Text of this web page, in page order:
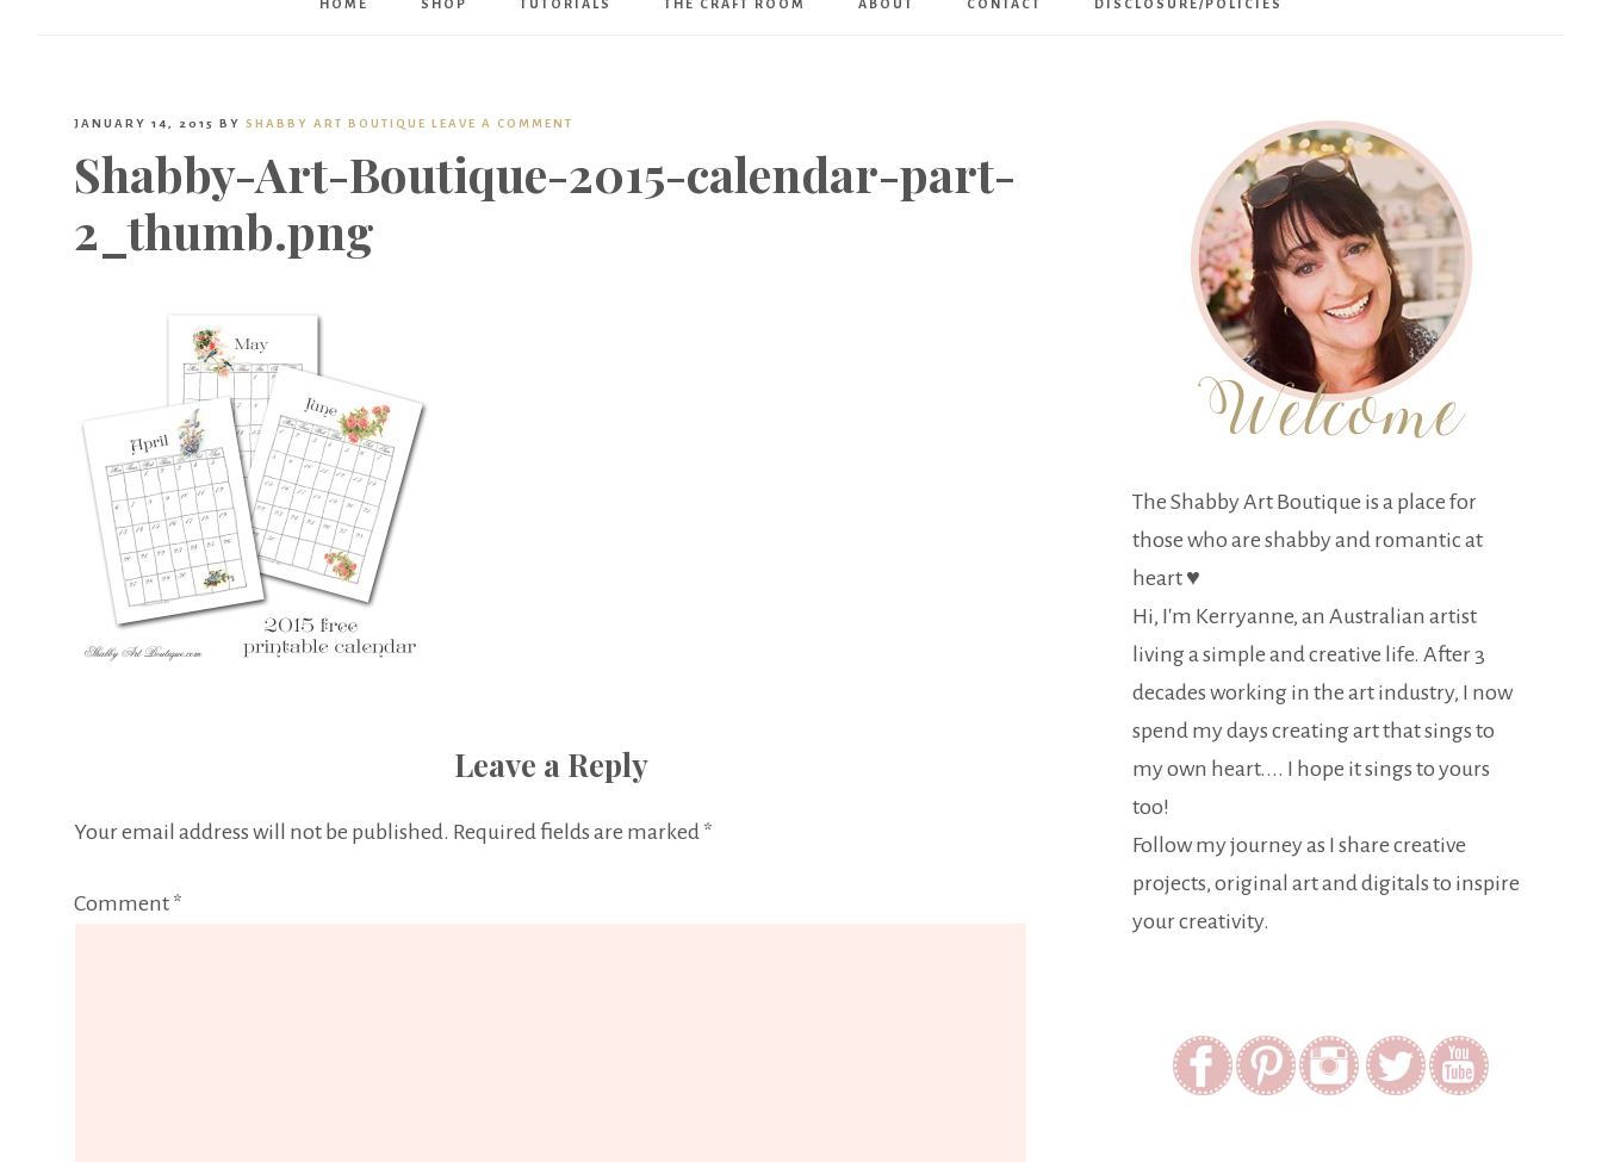
Boutique
HOME SHOP TUTORIALS THE CRAFT ROOM ABOUT CONTACT DISCLOSURE/POLICIES
JANUARY 14, 2015 BY SHABBY ART BOUTIQUE LEAVE A COMMENT
Shabby-Art-Boutique-2015-calendar-part-
2_thumb.png
Leave a Reply
Your email address will not be published. Required fields are marked *
Comment *
The Shabby Art Boutique is a place for
those who are shabby and romantic at
heart ♥
Hi, I'm Kerryanne, an Australian artist
living a simple and creative life. After 3
decades working in the art industry, I now
spend my days creating art that sings to
my own heart.... I hope it sings to yours
too!
Follow my journey as I share creative
projects, original art and digitals to inspire
your creativity.